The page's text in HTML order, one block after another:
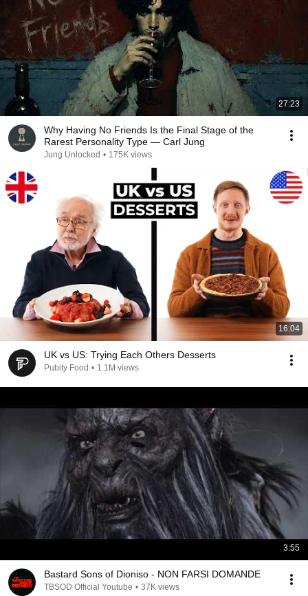
27:23
Why Having No Friends Is the Final Stage of the
Rarest Personality Type — Carl Jung
Jung Unlocked • 175K views
16:04
UK vs US: Trying Each Others Desserts
Pubity Food • 1.1M views
3:55
Bastard Sons of Dioniso - NON FARSI DOMANDE
TBSOD Official Youtube • 37K views